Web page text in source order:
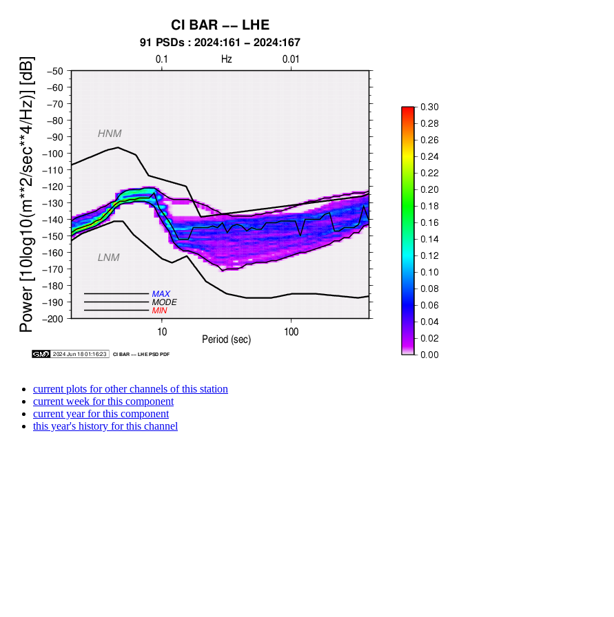
current plots for other channels of this station
current week for this component
current year for this component
this year's history for this channel